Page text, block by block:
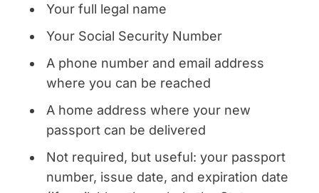
Your full legal name
Your Social Security Number
A phone number and email address
where you can be reached
A home address where your new
passport can be delivered
Not required, but useful: your passport
number, issue date, and expiration date